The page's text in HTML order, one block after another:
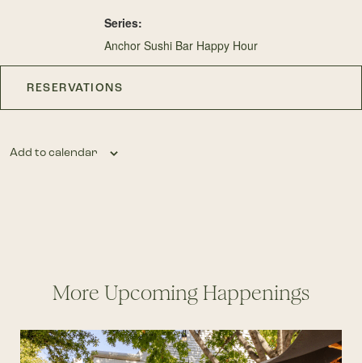
Series:
Anchor Sushi Bar Happy Hour
RESERVATIONS
Add to calendar
More Upcoming Happenings